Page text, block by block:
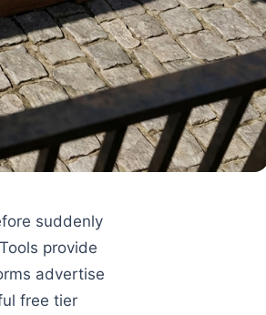
suddenly
provide
advertise
free tier